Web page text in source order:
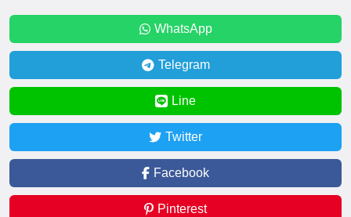
WhatsApp
Telegram
Line
Twitter
Facebook
Pinterest